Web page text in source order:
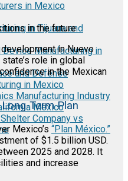
in Mexico
in Tijuana and
Device Manufacturing in
and Defense
in Mexico
Manufacturing Industry
Mexico
Company vs
in the future
in Nuevo
role in global
in the Mexican
Term Plan
Mexico’s “Plan México.”
of $1.5 billion USD.
2025 and 2028. It
and increase